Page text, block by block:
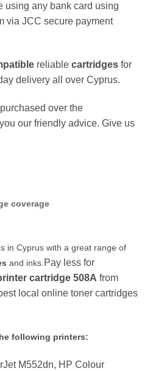
using any bank card using
via JCC secure payment
reliable cartridges for
delivery all over Cyprus.
over the
our friendly advice. Give us
coverage
in Cyprus with a great range of
and inks.Pay less for
cartridge 508A from
local online toner cartridges
following printers:
M552dn, HP Colour